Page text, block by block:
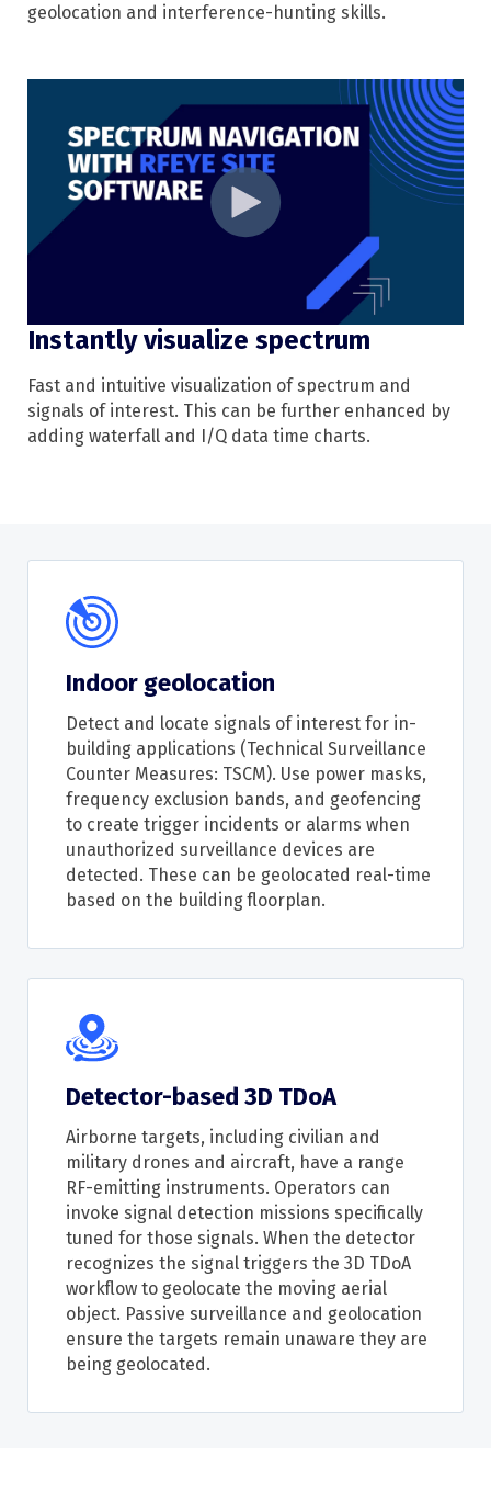
geolocation and interference-hunting skills.
Instantly visualize spectrum
Fast and intuitive visualization of spectrum and
signals of interest. This can be further enhanced by
adding waterfall and I/Q data time charts.
Indoor geolocation
Detect and locate signals of interest for in-
building applications (Technical Surveillance
Counter Measures: TSCM). Use power masks,
frequency exclusion bands, and geofencing
to create trigger incidents or alarms when
unauthorized surveillance devices are
detected. These can be geolocated real-time
based on the building floorplan.
Detector-based 3D TDoA
Airborne targets, including civilian and
military drones and aircraft, have a range
RF-emitting instruments. Operators can
invoke signal detection missions specifically
tuned for those signals. When the detector
recognizes the signal triggers the 3D TDoA
workflow to geolocate the moving aerial
object. Passive surveillance and geolocation
ensure the targets remain unaware they are
being geolocated.